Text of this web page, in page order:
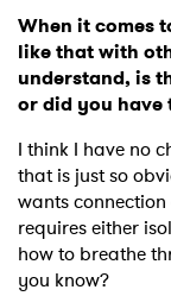
When it comes
like that with
understand, is
or did you
I think I have no
that is just so
wants
requires either
how to breathe
you know?